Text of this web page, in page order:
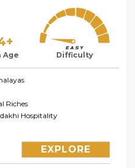
Age Difficulty
Riches
Hospitality
EXPLORE